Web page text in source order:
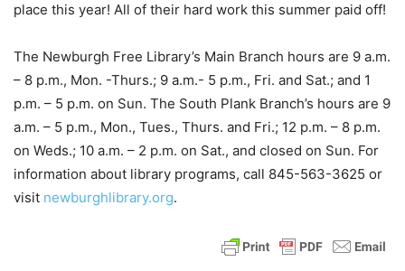
place this year! All of their hard work this summer paid off!
The Newburgh Free Library’s Main Branch hours are 9 a.m.
– 8 p.m., Mon. -Thurs.; 9 a.m.- 5 p.m., Fri. and Sat.; and 1
p.m. – 5 p.m. on Sun. The South Plank Branch’s hours are 9
a.m. – 5 p.m., Mon., Tues., Thurs. and Fri.; 12 p.m. – 8 p.m.
on Weds.; 10 a.m. – 2 p.m. on Sat., and closed on Sun. For
information about library programs, call 845-563-3625 or
visit newburghlibrary.org.